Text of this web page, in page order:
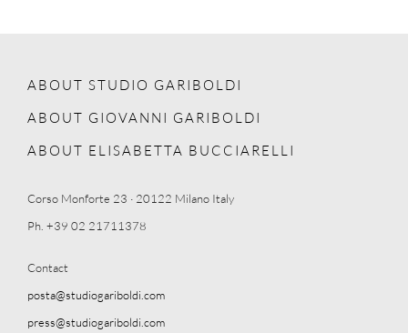
ABOUT STUDIO GARIBOLDI
ABOUT GIOVANNI GARIBOLDI
ABOUT ELISABETTA BUCCIARELLI
Corso Monforte 23 · 20122 Milano Italy
Ph. +39 02 21711378
Contact
posta@studiogariboldi.com
press@studiogariboldi.com